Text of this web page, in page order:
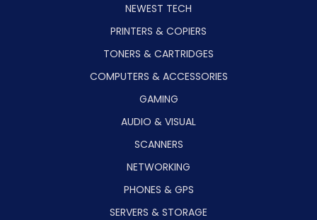
NEWEST TECH
PRINTERS & COPIERS
TONERS & CARTRIDGES
COMPUTERS & ACCESSORIES
GAMING
AUDIO & VISUAL
SCANNERS
NETWORKING
PHONES & GPS
SERVERS & STORAGE